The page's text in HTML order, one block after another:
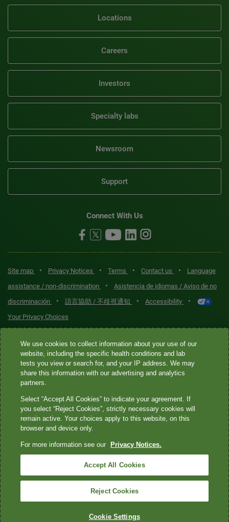
Locations
Careers
Investors
Specialty labs
Newsroom
Support
Connect With Us
Site map • Privacy Notices • Terms • Contact us •
Language
assistance / non-discrimination
•
Asistencia de idiomas / Aviso de no
discriminación
• 語言協助 / 不歧視通知 • Accessibility •
Your Privacy Choices
Quest® is the brand name used for services offered by Quest
Diagnostics Incorporated and its affiliated companies. Quest
Diagnostics Incorporated and certain affiliates are CLIA-certified
laboratories that provide HIPAA-covered services. Other affiliates
not provide HIPAA-covered services.
Quest®, Quest Diagnostics®, any associated logos, and all
marks—® and ™—are the property of their respective owners. ©
2026 Quest Diagnostics Incorporated. All rights reserved. Image
content features models and is intended for illustrative purposes
only.
We use cookies to collect information about your use of our
website, including the specific health conditions and lab
tests you view or search for, and your IP address. We may
share this information with our advertising and analytics
partners.
Select “Accept All Cookies” to indicate your agreement. If
you select “Reject Cookies”, strictly necessary cookies will
remain active. Your choices apply to this website, on this
browser and device only.
For more information see our Privacy Notices.
Accept All Cookies
Reject Cookies
Cookie Settings